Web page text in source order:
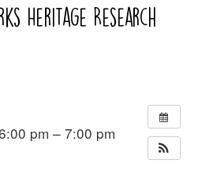
Heritage Research
pm – 7:00 pm